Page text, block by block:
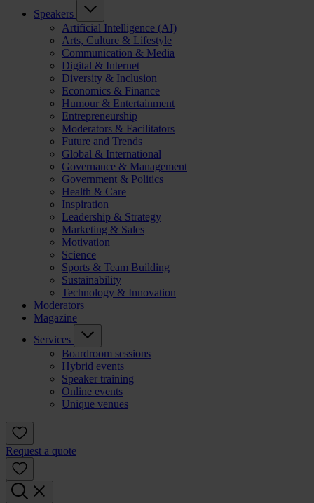
Speakers
Artificial Intelligence (AI)
Arts, Culture & Lifestyle
Communication & Media
Digital & Internet
Diversity & Inclusion
Economics & Finance
Humour & Entertainment
Entrepreneurship
Moderators & Facilitators
Future and Trends
Global & International
Governance & Management
Government & Politics
Health & Care
Inspiration
Leadership & Strategy
Marketing & Sales
Motivation
Science
Sports & Team Building
Sustainability
Technology & Innovation
Moderators
Magazine
Services
Boardroom sessions
Hybrid events
Speaker training
Online events
Unique venues
Request a quote